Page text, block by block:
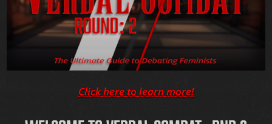
Click here to learn more!